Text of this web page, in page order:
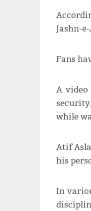
Jashn-
Fans
A
while
Atif
his
In